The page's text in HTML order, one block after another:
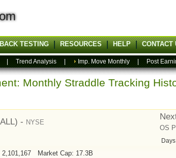
BACK TESTING RESOURCES HELP CONTACT
Trend Analysis Imp. Move Monthly Post
Monthly Straddle Tracking
- NYSE
OS
Market Cap: 17.3B